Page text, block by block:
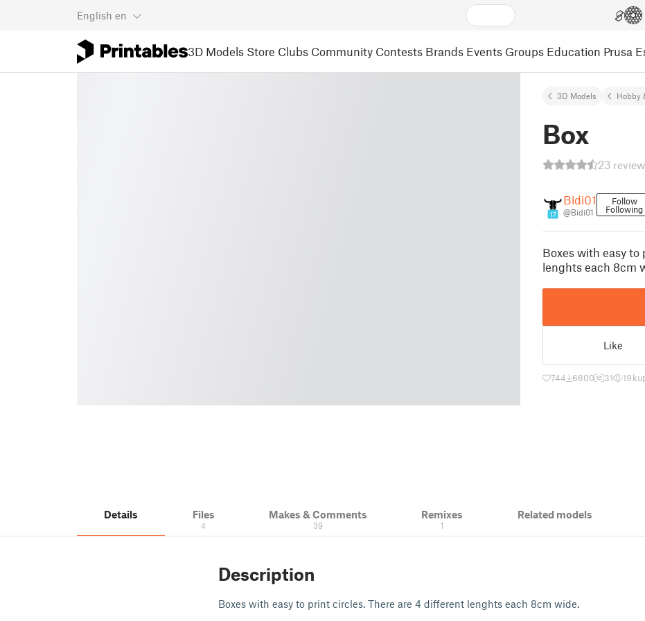
English en
3D Models Store Clubs Community Contests Brands Events Groups Education Prusa
3D Models Hobby
Box
23
17
Bidi01
@Bidi01
Follow
Following
Boxes with easy
lenghts each 8cm
Like
744 6800 31 19 k
Details Files
4
Makes & Comments
39
Remixes
1
Related models
Description
Boxes with easy to print circles. There are 4 different lenghts each 8cm wide.